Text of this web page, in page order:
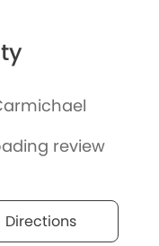
review
Directions